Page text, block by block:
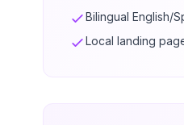
Bilingual English/
Local landing